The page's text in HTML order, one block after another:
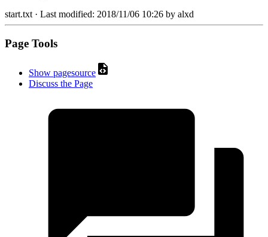
start.txt· Last modified: 2018/11/06 10:26 by alxd
Page Tools
Show pagesource
Discuss the Page